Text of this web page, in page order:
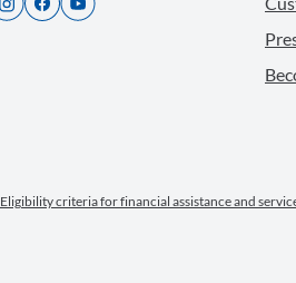
Eligibility criteria for financial assistance and